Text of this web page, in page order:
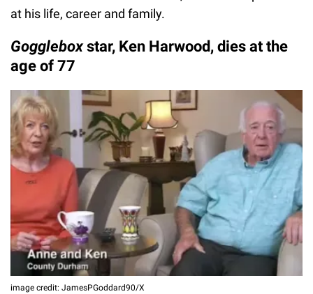
at his life, career and family.
Goggleboxstar, Ken Harwood, dies at the
age of 77
image credit: JamesPGoddard90/X